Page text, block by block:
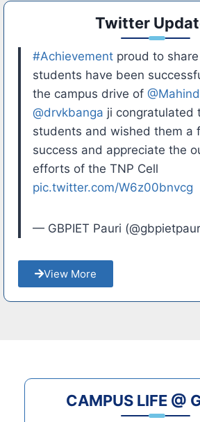
Twitter
#Achievement proud to
students have been
the campus drive of
@drvkbanga ji congratulated
students and wished them a
success and appreciate the
efforts of the TNP Cell
pic.twitter.com/W6z00bnvcg
— GBPIET Pauri
View More
CAMPUS LIFE @